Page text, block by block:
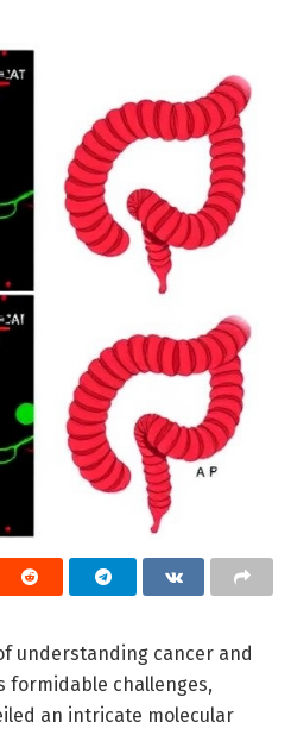
understanding cancer and
formidable challenges,
an intricate molecular